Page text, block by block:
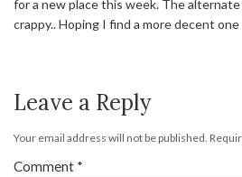
for a new place this week. The
crappy.. Hoping I find a more decent
Leave a Reply
Your email address will not be published.
Comment *